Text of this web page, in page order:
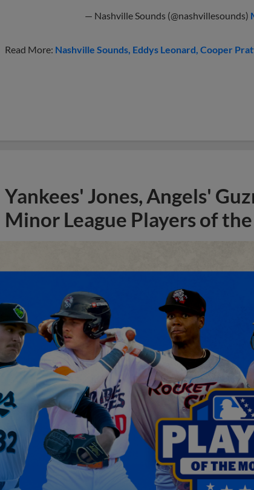
— Nashville Sounds (@nashvillesounds)
Read More: Nashville Sounds Eddys Leonard Cooper
Yankees' Jones, Angels'
Minor League Players of